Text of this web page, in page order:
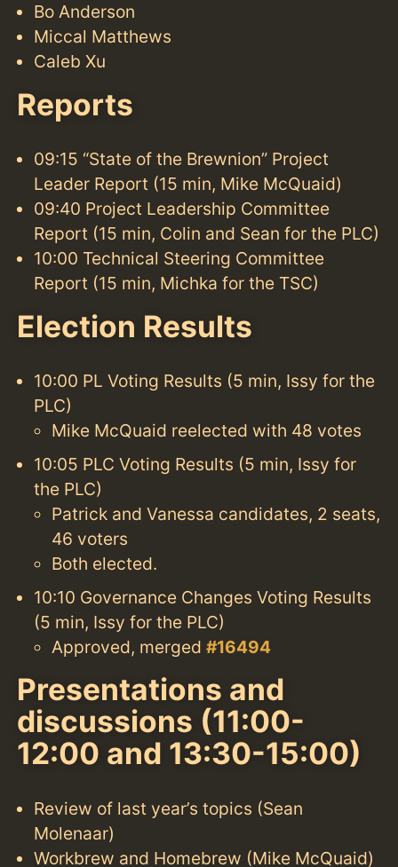
Bo Anderson
Miccal Matthews
Caleb Xu
Reports
09:15 “State of the Brewnion” Project
Leader Report (15 min, Mike McQuaid)
09:40 Project Leadership Committee
Report (15 min, Colin and Sean for the PLC)
10:00 Technical Steering Committee
Report (15 min, Michka for the TSC)
Election Results
10:00 PL Voting Results (5 min, Issy for the
PLC)
Mike McQuaid reelected with 48 votes
10:05 PLC Voting Results (5 min, Issy for
the PLC)
Patrick and Vanessa candidates, 2 seats,
46 voters
Both elected.
10:10 Governance Changes Voting Results
(5 min, Issy for the PLC)
Approved, merged #16494
Presentations and
discussions (11:00-
12:00 and 13:30-15:00)
Review of last year’s topics (Sean
Molenaar)
Workbrew and Homebrew (Mike McQuaid)